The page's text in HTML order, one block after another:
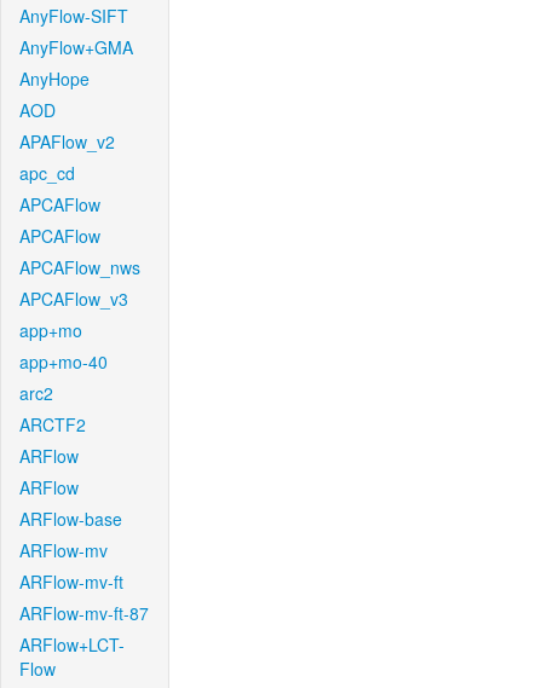
AnyFlow-SIFT
AnyFlow+GMA
AnyHope
AOD
APAFlow_v2
apc_cd
APCAFlow
APCAFlow
APCAFlow_nws
APCAFlow_v3
app+mo
app+mo-40
arc2
ARCTF2
ARFlow
ARFlow
ARFlow-base
ARFlow-mv
ARFlow-mv-ft
ARFlow-mv-ft-87
ARFlow+LCT-
Flow